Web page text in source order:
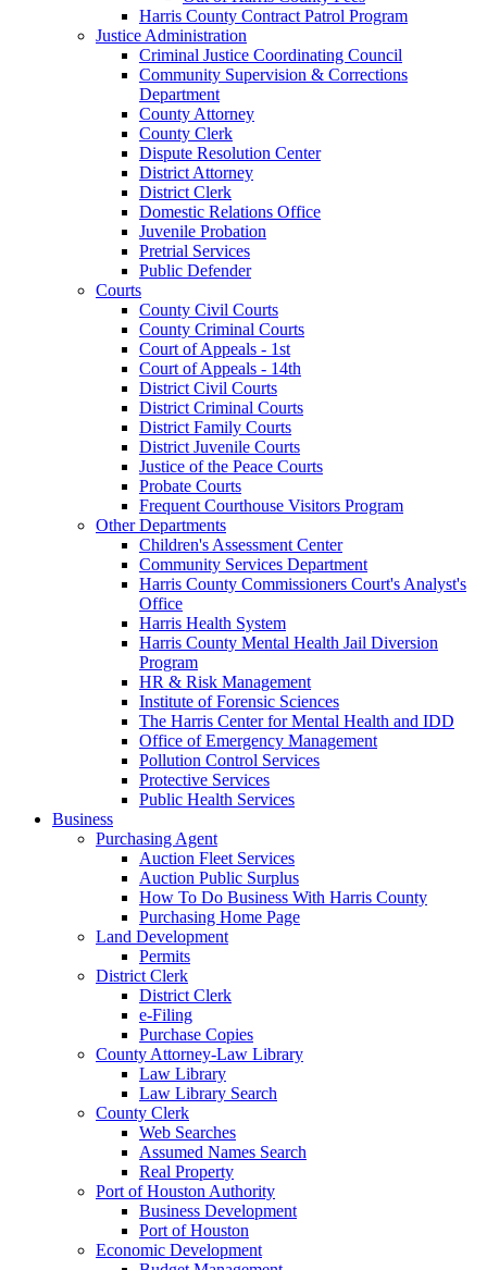
Harris County Contract Patrol Program
Justice Administration
Criminal Justice Coordinating Council
Community Supervision & Corrections
Department
County Attorney
County Clerk
Dispute Resolution Center
District Attorney
District Clerk
Domestic Relations Office
Juvenile Probation
Pretrial Services
Public Defender
Courts
County Civil Courts
County Criminal Courts
Court of Appeals - 1st
Court of Appeals - 14th
District Civil Courts
District Criminal Courts
District Family Courts
District Juvenile Courts
Justice of the Peace Courts
Probate Courts
Frequent Courthouse Visitors Program
Other Departments
Children's Assessment Center
Community Services Department
Harris County Commissioners Court's Analyst's
Office
Harris Health System
Harris County Mental Health Jail Diversion
Program
HR & Risk Management
Institute of Forensic Sciences
The Harris Center for Mental Health and IDD
Office of Emergency Management
Pollution Control Services
Protective Services
Public Health Services
Business
Purchasing Agent
Auction Fleet Services
Auction Public Surplus
How To Do Business With Harris County
Purchasing Home Page
Land Development
Permits
District Clerk
District Clerk
e-Filing
Purchase Copies
County Attorney-Law Library
Law Library
Law Library Search
County Clerk
Web Searches
Assumed Names Search
Real Property
Port of Houston Authority
Business Development
Port of Houston
Economic Development